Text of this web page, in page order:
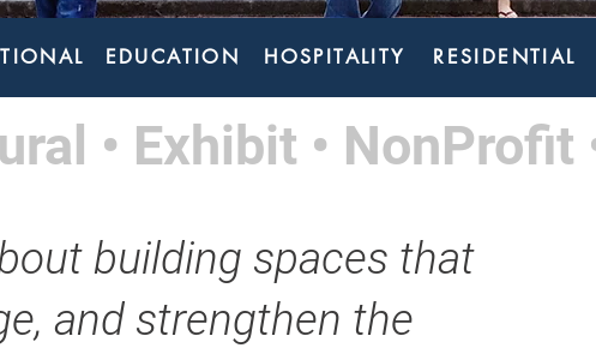
EDUCATION HOSPITALITY RESIDENTIAL
• Exhibit • NonProfit
building spaces that
and strengthen the